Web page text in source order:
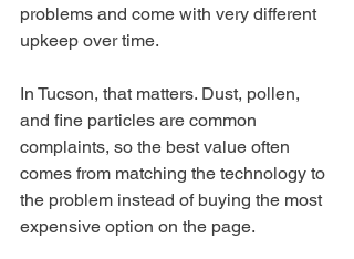
problems and come with very different
upkeep over time.
In Tucson, that matters. Dust, pollen,
and fine particles are common
complaints, so the best value often
comes from matching the technology to
the problem instead of buying the most
expensive option on the page.